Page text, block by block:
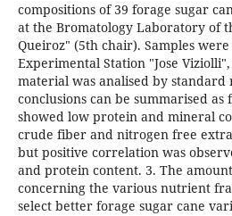
compositions of 39 forage sugar
at the Bromatology Laboratory of
Queiroz" (5th chair). Samples
Experimental Station "Jose
material was analised by standard
conclusions can be summarised
showed low protein and mineral
crude fiber and nitrogen free
but positive correlation was
and protein content. 3. The
concerning the various nutrient
select better forage sugar cane